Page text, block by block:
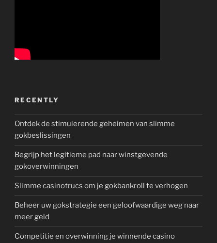
RECENTLY
Ontdek de stimulerende geheimen van slimme
gokbeslissingen
Begrijp het legitieme pad naar winstgevende
gokoverwinningen
Slimme casinotrucs om je gokbankroll te verhogen
Beheer uw gokstrategie een geloofwaardige weg naar
meer geld
Competitie en overwinning je winnende casino